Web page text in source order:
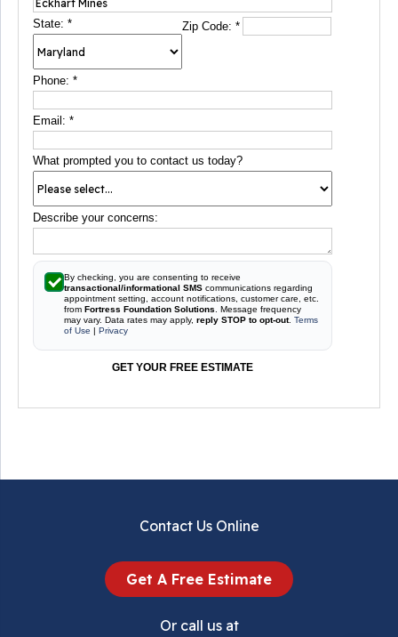
State: * Zip Code:*
Phone: *
Email: *
What prompted you to contact us today?
Describe your concerns:
By checking, you are consenting to receive
transactional/informational SMS communications regarding
appointment setting, account notifications, customer care, etc.
from Fortress Foundation Solutions . Message frequency
may vary. Data rates may apply, reply STOP to opt-out. Terms
of Use | Privacy
GET YOUR FREE ESTIMATE
Contact Us Online
Get A Free Estimate
Or call us at